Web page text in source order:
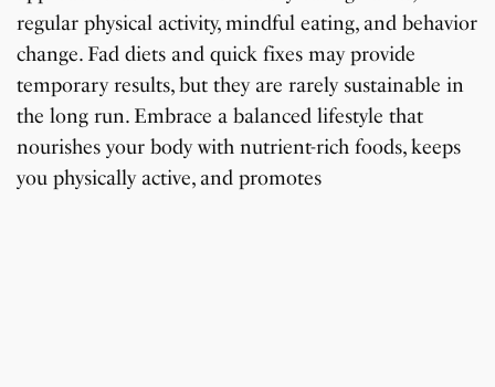
regular physical activity, mindful eating, and behavior
change. Fad diets and quick fixes may provide
temporary results, but they are rarely sustainable in
the long run. Embrace a balanced lifestyle that
nourishes your body with nutrient-rich foods, keeps
you physically active, and promotes